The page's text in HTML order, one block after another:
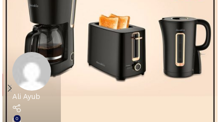
Ali Ayub
0